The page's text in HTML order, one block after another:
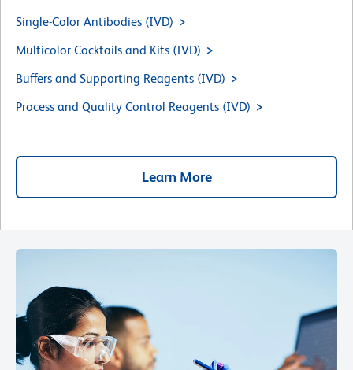
Single-Color Antibodies (IVD)
Multicolor Cocktails and Kits (IVD)
Buffers and Supporting Reagents (IVD)
Process and Quality Control Reagents (IVD)
Learn More